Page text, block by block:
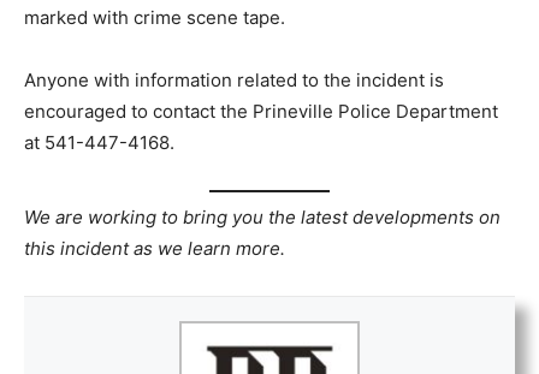
marked with crime scene tape.
Anyone with information related to the incident is
encouraged to contact the Prineville Police Department
at 541-447-4168.
We are working to bring you the latest developments on
this incident as we learn more.